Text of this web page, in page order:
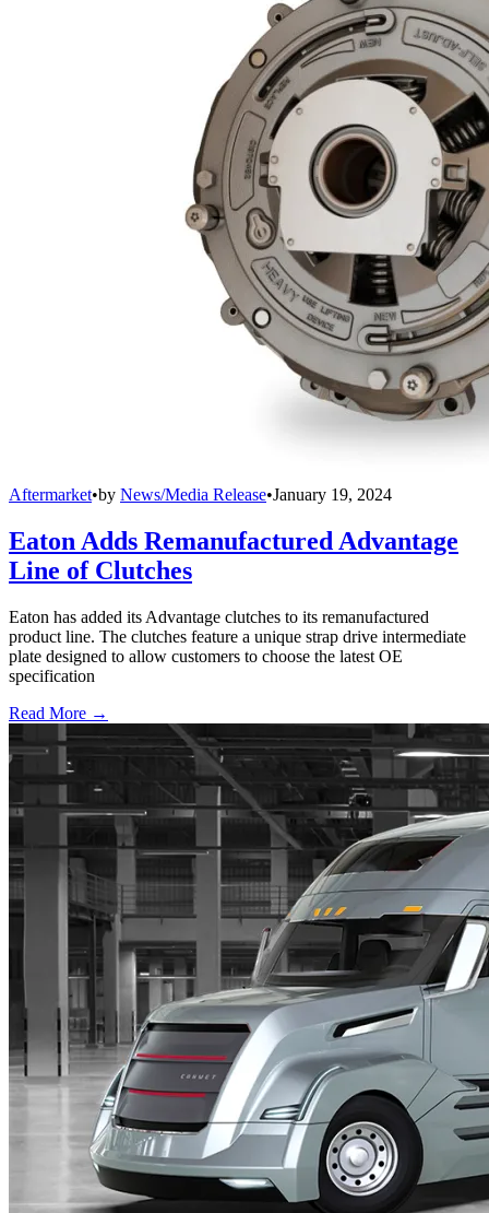
Aftermarket•by News/Media Release•January 19, 2024
Eaton Adds Remanufactured Advantage
Line of Clutches
Eaton has added its Advantage clutches to its remanufactured
product line. The clutches feature a unique strap drive intermediate
plate designed to allow customers to choose the latest OE
specification
Read More →